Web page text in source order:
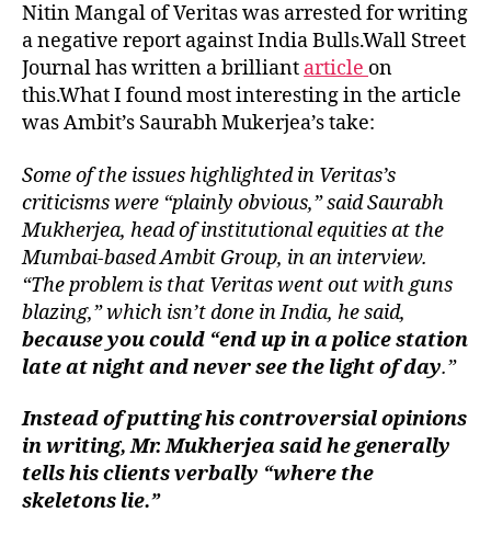
Nitin Mangal of Veritas was arrested for writing
a negative report against India Bulls.Wall Street
Journal has written a brilliant article on
this.What I found most interesting in the article
was Ambit’s Saurabh Mukerjea’s take:
Some of the issues highlighted in Veritas’s
criticisms were “plainly obvious,” said Saurabh
Mukherjea, head of institutional equities at the
Mumbai-based Ambit Group, in an interview.
“The problem is that Veritas went out with guns
blazing,” which isn’t done in India, he said,
because you could “end up in a police station
late at night and never see the light of day.”
Instead of putting his controversial opinions
in writing, Mr. Mukherjea said he generally
tells his clients verbally “where the
skeletons lie.”